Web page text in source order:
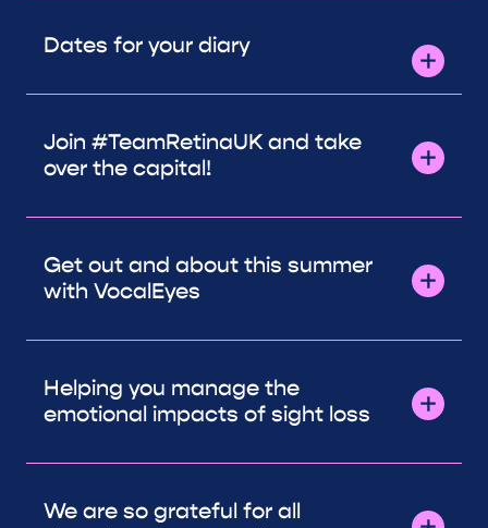
Dates for your diary
Join #TeamRetinaUK and take
over the capital!
Get out and about this summer
with VocalEyes
Helping you manage the
emotional impacts of sight loss
We are so grateful for all